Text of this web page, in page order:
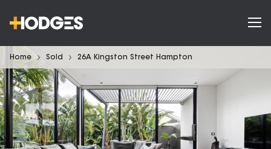
Home Sold 26A Kingston Street Hampton